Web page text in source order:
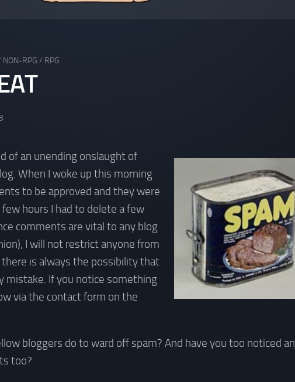
NON-RPG / RPG
of an unending onslaught of
When I woke up this morning
to be approved and they were
hours I had to delete a few
comments are vital to any blog
I will not restrict anyone from
is always the possibility that
mistake. If you notice something
via the contact form on the
bloggers do to ward off spam? And have you too noticed an
too?